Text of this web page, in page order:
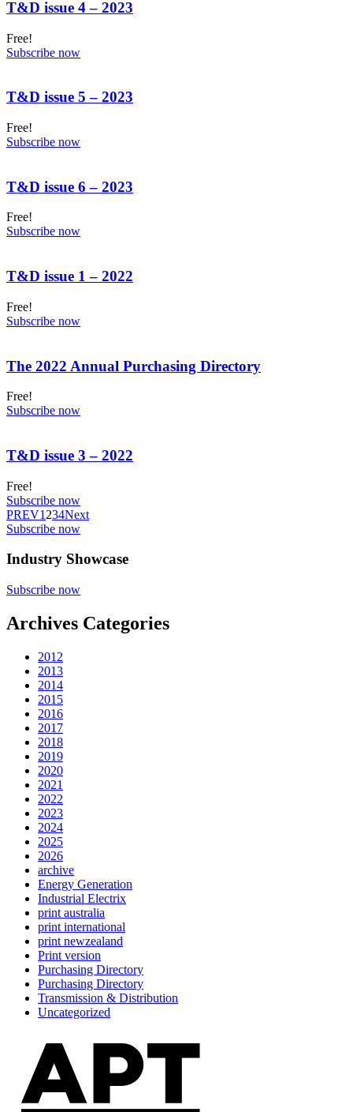
T&D issue 4 – 2023
Free!
Subscribe now
T&D issue 5 – 2023
Free!
Subscribe now
T&D issue 6 – 2023
Free!
Subscribe now
T&D issue 1 – 2022
Free!
Subscribe now
The 2022 Annual Purchasing Directory
Free!
Subscribe now
T&D issue 3 – 2022
Free!
Subscribe now
PREV1 234Next
Subscribe now
Industry Showcase
Subscribe now
Archives Categories
2012
2013
2014
2015
2016
2017
2018
2019
2020
2021
2022
2023
2024
2025
2026
archive
Energy Generation
Industrial Electrix
print australia
print international
print newzealand
Print version
Purchasing Directory
Purchasing Directory
Transmission & Distribution
Uncategorized